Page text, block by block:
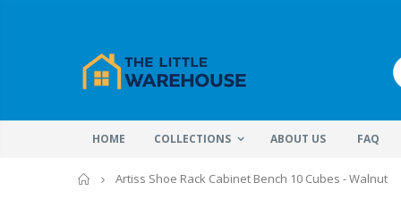
HOME COLLECTIONS ABOUT US FAQ
Home
Artiss Shoe Rack Cabinet Bench 10 Cubes - Walnut